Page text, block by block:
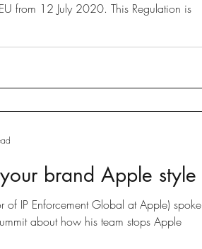
from 12 July 2020. This Regulation is
brand Apple style
of IP Enforcement Global at Apple) spoke
about how his team stops Apple